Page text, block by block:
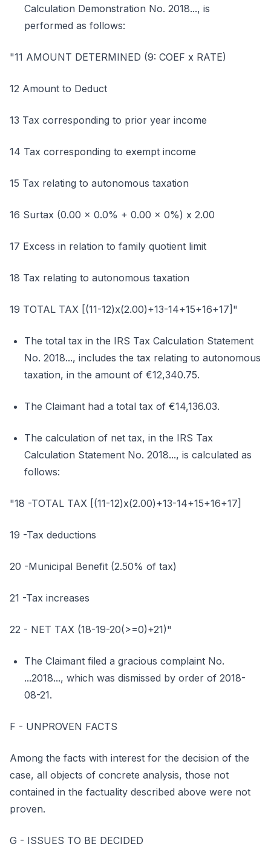
Calculation Demonstration No. 2018..., is
performed as follows:
"11 AMOUNT DETERMINED (9: COEF x RATE)
12 Amount to Deduct
13 Tax corresponding to prior year income
14 Tax corresponding to exempt income
15 Tax relating to autonomous taxation
16 Surtax (0.00 x 0.0% + 0.00 x 0%) x 2.00
17 Excess in relation to family quotient limit
18 Tax relating to autonomous taxation
19 TOTAL TAX [(11-12)x(2.00)+13-14+15+16+17]"
The total tax in the IRS Tax Calculation Statement
No. 2018..., includes the tax relating to autonomous
taxation, in the amount of €12,340.75.
The Claimant had a total tax of €14,136.03.
The calculation of net tax, in the IRS Tax
Calculation Statement No. 2018..., is calculated as
follows:
"18 -TOTAL TAX [(11-12)x(2.00)+13-14+15+16+17]
19 -Tax deductions
20 -Municipal Benefit (2.50% of tax)
21 -Tax increases
22 - NET TAX (18-19-20(>=0)+21)"
The Claimant filed a gracious complaint No.
...2018..., which was dismissed by order of 2018-
08-21.
F - UNPROVEN FACTS
Among the facts with interest for the decision of the
case, all objects of concrete analysis, those not
contained in the factuality described above were not
proven.
G - ISSUES TO BE DECIDED